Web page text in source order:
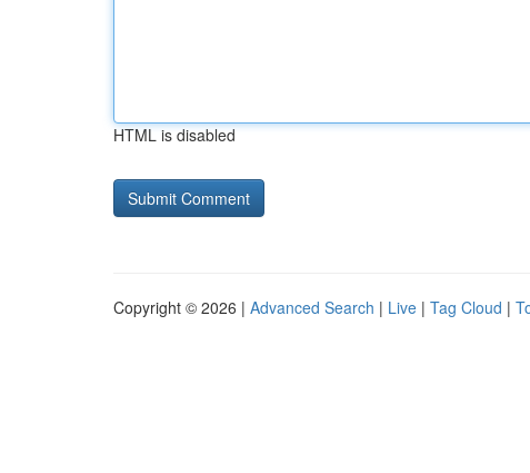
HTML is disabled
Copyright © 2026 | Advanced Search | Live | Tag Cloud |